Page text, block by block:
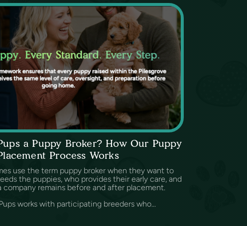
a Puppy Broker? How Our Puppy
Process Works
use the term puppy broker when they want to
the puppies, who provides their early care, and
company remains before and after placement.
works with participating breeders who...